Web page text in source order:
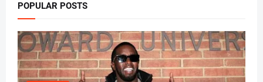
POPULAR POSTS